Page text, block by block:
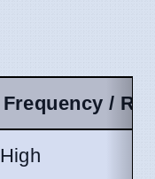
Frequency /
High